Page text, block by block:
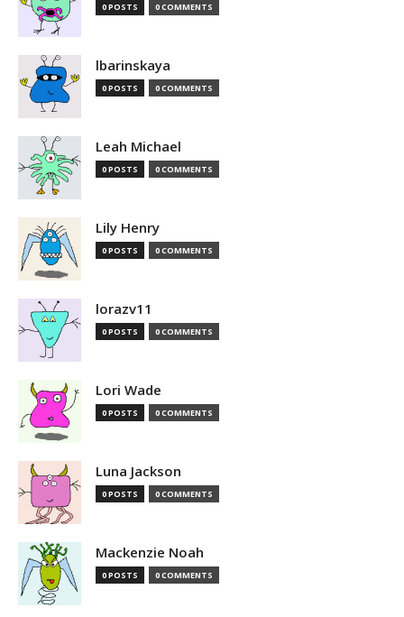
0 POSTS 0 COMMENTS
lbarinskaya
0 POSTS 0 COMMENTS
Leah Michael
0 POSTS 0 COMMENTS
Lily Henry
0 POSTS 0 COMMENTS
lorazv11
0 POSTS 0 COMMENTS
Lori Wade
0 POSTS 0 COMMENTS
Luna Jackson
0 POSTS 0 COMMENTS
Mackenzie Noah
0 POSTS 0 COMMENTS